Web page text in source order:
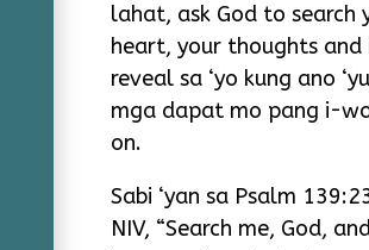
lahat, ask God to search
heart, your thoughts and
reveal sa ‘yo kung ano
mga dapat mo pang i-
on.
Sabi ‘yan sa Psalm
NIV, “Search me, God,